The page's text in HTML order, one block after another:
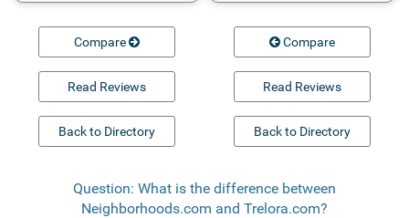
Compare
Read Reviews
Back to Directory
Compare
Read Reviews
Back to Directory
Question: What is the difference between
Neighborhoods.com and Trelora.com?